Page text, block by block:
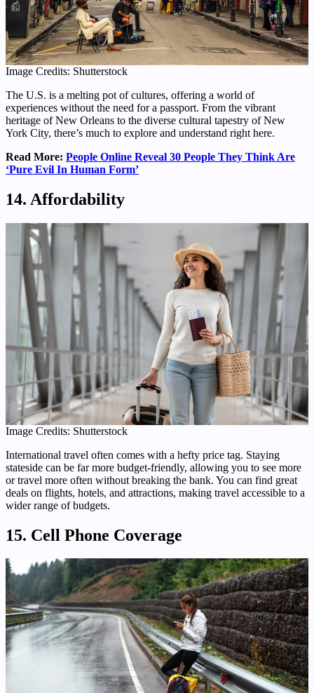
Image Credits: Shutterstock
The U.S. is a melting pot of cultures, offering a world of
experiences without the need for a passport. From the vibrant
heritage of New Orleans to the diverse cultural tapestry of New
York City, there’s much to explore and understand right here.
Read More: People Online Reveal 30 People They Think Are
‘Pure Evil In Human Form’
14. Affordability
Image Credits: Shutterstock
International travel often comes with a hefty price tag. Staying
stateside can be far more budget-friendly, allowing you to see more
or travel more often without breaking the bank. You can find great
deals on flights, hotels, and attractions, making travel accessible to a
wider range of budgets.
15. Cell Phone Coverage